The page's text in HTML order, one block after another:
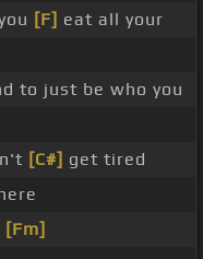
[F] eat all your
to just be who you
[C#] get tired
[Fm]